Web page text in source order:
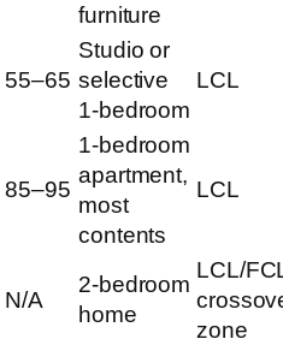
furniture
55–65
Studio or
selective
1-bedroom
LCL
85–95
1-bedroom
apartment,
most
contents
LCL
N/A
2-bedroom
home
LCL/
zone